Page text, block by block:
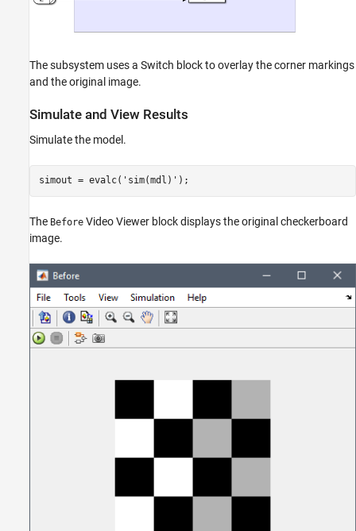
The subsystem uses a Switch block to overlay the corner markings
and the original image.
Simulate and View Results
Simulate the model.
simout = evalc( 'sim(mdl)' );
The Before Video Viewer block displays the original checkerboard
image.